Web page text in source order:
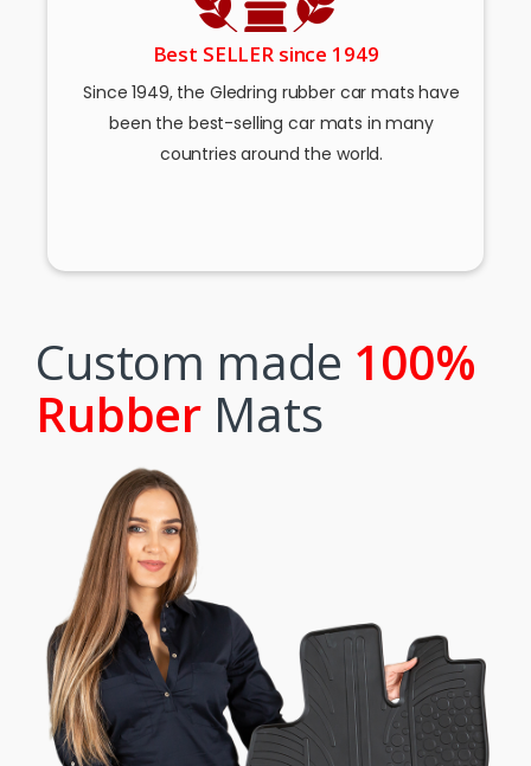
Best SELLER since 1949
Since 1949, the Gledring rubber car mats have
been the best-selling car mats in many
countries around the world.
Custom made 100%
Rubber Mats